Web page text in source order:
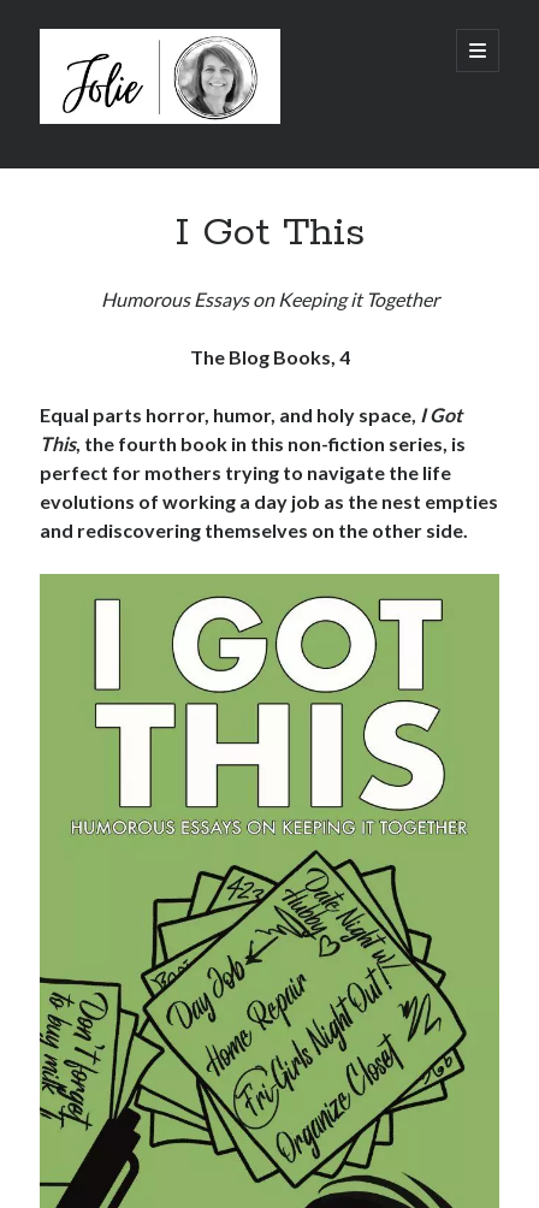
JolieTunnell.com
open
primary
Sidebar
I Got This
Humorous Essays on Keeping it Together
The Blog Books, 4
Equal parts horror, humor, and holy space, I Got
This, the fourth book in this non-fiction series, is
perfect for mothers trying to navigate the life
evolutions of working a day job as the nest empties
and rediscovering themselves on the other side.